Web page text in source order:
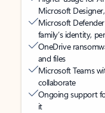
Microsoft
Microsoft
family’s identity,
OneDrive
and files
Microsoft Teams
collaborate
Ongoing support
it